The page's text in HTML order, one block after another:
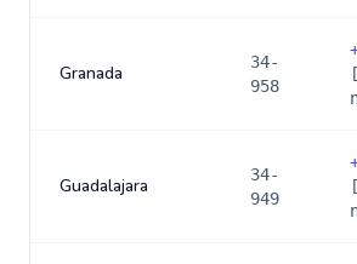
Granada
34-
958
Guadalajara
34-
949